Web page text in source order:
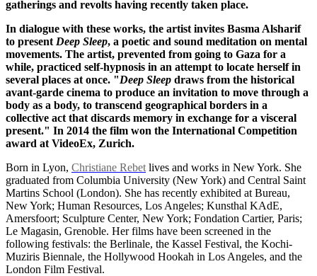
gatherings and revolts having recently taken place.
In dialogue with these works, the artist invites Basma Alsharif
to present Deep Sleep, a poetic and sound meditation on mental
movements. The artist, prevented from going to Gaza for a
while, practiced self-hypnosis in an attempt to locate herself in
several places at once. "Deep Sleep draws from the historical
avant-garde cinema to produce an invitation to move through a
body as a body, to transcend geographical borders in a
collective act that discards memory in exchange for a visceral
present." In 2014 the film won the International Competition
award at VideoEx, Zurich.
Born in Lyon, Christiane Rebet lives and works in New York. She
graduated from Columbia University (New York) and Central Saint
Martins School (London). She has recently exhibited at Bureau,
New York; Human Resources, Los Angeles; Kunsthal KAdE,
Amersfoort; Sculpture Center, New York; Fondation Cartier, Paris;
Le Magasin, Grenoble. Her films have been screened in the
following festivals: the Berlinale, the Kassel Festival, the Kochi-
Muziris Biennale, the Hollywood Hookah in Los Angeles, and the
London Film Festival.